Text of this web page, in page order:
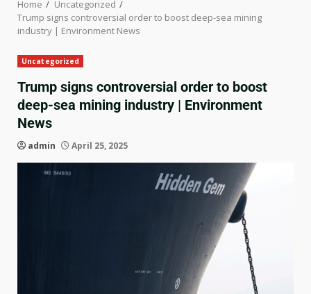
Home
Uncategorized
Trump signs controversial order to boost deep-sea mining
industry | Environment News
Uncategorized
Trump signs controversial order to boost
deep-sea mining industry | Environment
News
admin April 25, 2025